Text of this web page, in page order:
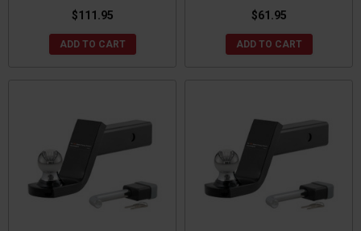
$111.95
ADD TO CART
$61.95
ADD TO CART